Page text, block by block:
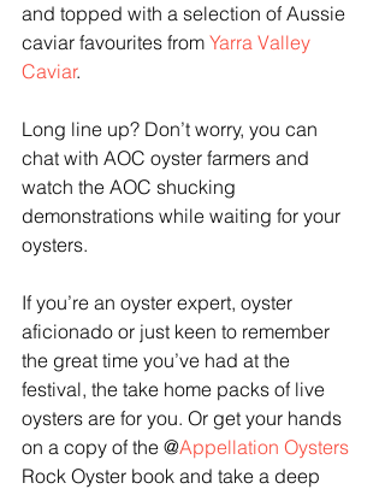
and topped with a selection of Aussie
caviar favourites from Yarra Valley
Caviar.
Long line up? Don’t worry, you can
chat with AOC oyster farmers and
watch the AOC shucking
demonstrations while waiting for your
oysters.
If you’re an oyster expert, oyster
aficionado or just keen to remember
the great time you’ve had at the
festival, the take home packs of live
oysters are for you. Or get your hands
on a copy of the @Appellation Oysters
Rock Oyster book and take a deep